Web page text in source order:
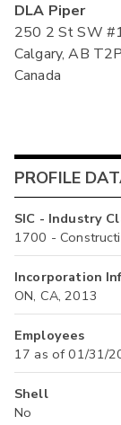
DLA Piper
250 2 St SW
Calgary, AB
Canada
PROFILE
SIC - Industry
1700 -
Incorporation
ON, CA, 2013
Employees
17 as of 01/31/
Shell
No